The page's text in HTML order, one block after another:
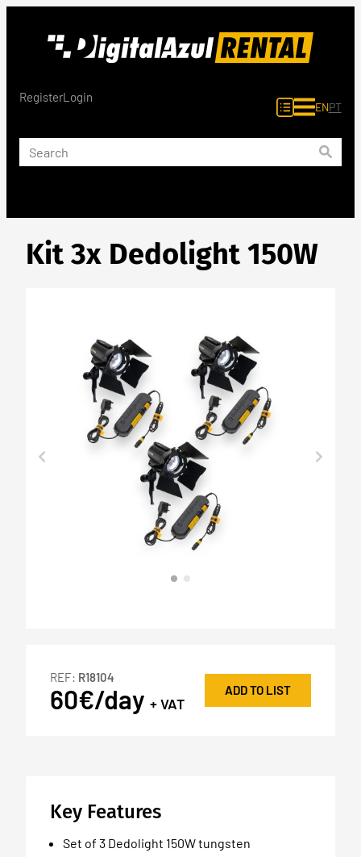
RegisterLogin
ENPT
Kit 3x Dedolight 150W
REF: R18104
60€/day + VAT
ADD TO LIST
Key Features
Set of 3 Dedolight 150W tungsten